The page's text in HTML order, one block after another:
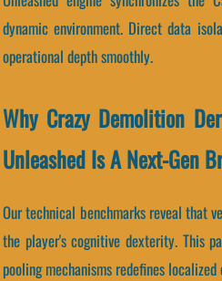
dynamic environment. Direct data
operational depth smoothly.
Why Crazy Demolition
Unleashed Is A Next-Gen
Our technical benchmarks reveal that
the player's cognitive dexterity. This
pooling mechanisms redefines